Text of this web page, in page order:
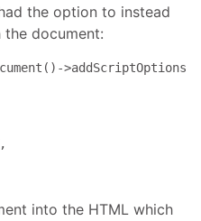
the option to instead
document:
>addScriptOptions(
into the HTML which